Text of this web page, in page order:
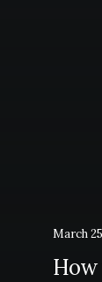
March
How